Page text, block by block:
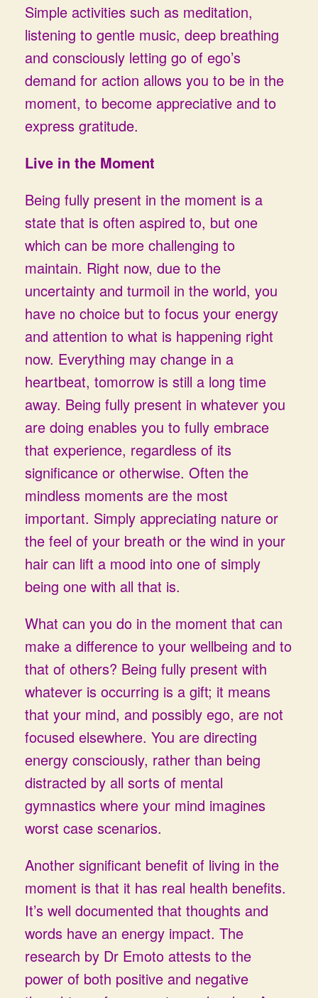
Simple activities such as meditation,
listening to gentle music, deep breathing
and consciously letting go of ego’s
demand for action allows you to be in the
moment, to become appreciative and to
express gratitude.
Live in the Moment
Being fully present in the moment is a
state that is often aspired to, but one
which can be more challenging to
maintain. Right now, due to the
uncertainty and turmoil in the world, you
have no choice but to focus your energy
and attention to what is happening right
now. Everything may change in a
heartbeat, tomorrow is still a long time
away. Being fully present in whatever you
are doing enables you to fully embrace
that experience, regardless of its
significance or otherwise. Often the
mindless moments are the most
important. Simply appreciating nature or
the feel of your breath or the wind in your
hair can lift a mood into one of simply
being one with all that is.
What can you do in the moment that can
make a difference to your wellbeing and to
that of others? Being fully present with
whatever is occurring is a gift; it means
that your mind, and possibly ego, are not
focused elsewhere. You are directing
energy consciously, rather than being
distracted by all sorts of mental
gymnastics where your mind imagines
worst case scenarios.
Another significant benefit of living in the
moment is that it has real health benefits.
It’s well documented that thoughts and
words have an energy impact. The
research by Dr Emoto attests to the
power of both positive and negative